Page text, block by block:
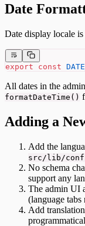
Date
Date display locale
export const
All dates in the
formatDateTime()
Adding a
Add the
src/lib/
No schema
support any
The admin UI
(language
Add